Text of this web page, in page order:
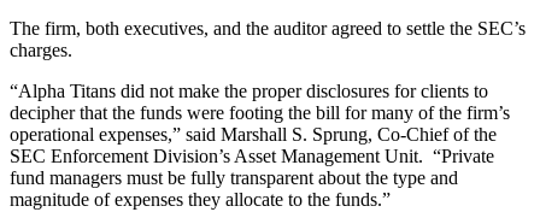
The firm, both executives, and the auditor agreed to settle the SEC’s
charges.
“Alpha Titans did not make the proper disclosures for clients to
decipher that the funds were footing the bill for many of the firm’s
operational expenses,” said Marshall S. Sprung, Co-Chief of the
SEC Enforcement Division’s Asset Management Unit. “Private
fund managers must be fully transparent about the type and
magnitude of expenses they allocate to the funds.”